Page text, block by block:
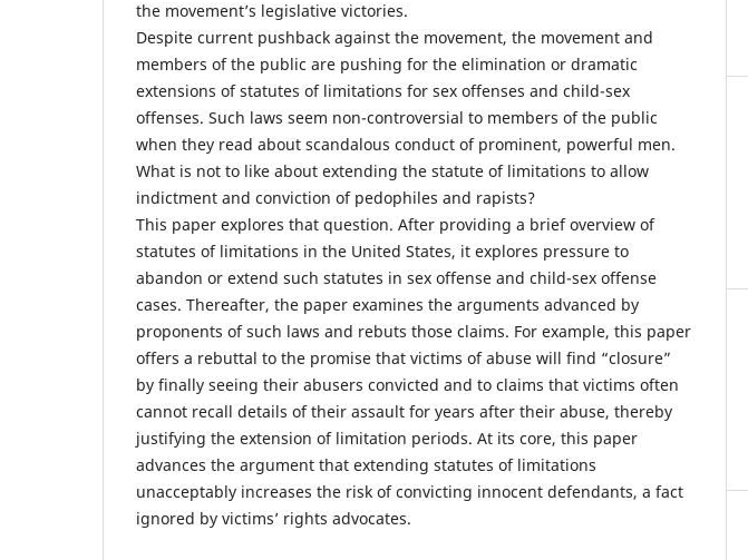
the movement’s legislative victories.
Despite current pushback against the movement, the movement and
members of the public are pushing for the elimination or dramatic
extensions of statutes of limitations for sex offenses and child-sex
offenses. Such laws seem non-controversial to members of the public
when they read about scandalous conduct of prominent, powerful men.
What is not to like about extending the statute of limitations to allow
indictment and conviction of pedophiles and rapists?
This paper explores that question. After providing a brief overview of
statutes of limitations in the United States, it explores pressure to
abandon or extend such statutes in sex offense and child-sex offense
cases. Thereafter, the paper examines the arguments advanced by
proponents of such laws and rebuts those claims. For example, this paper
offers a rebuttal to the promise that victims of abuse will find “closure”
by finally seeing their abusers convicted and to claims that victims often
cannot recall details of their assault for years after their abuse, thereby
justifying the extension of limitation periods. At its core, this paper
advances the argument that extending statutes of limitations
unacceptably increases the risk of convicting innocent defendants, a fact
ignored by victims’ rights advocates.